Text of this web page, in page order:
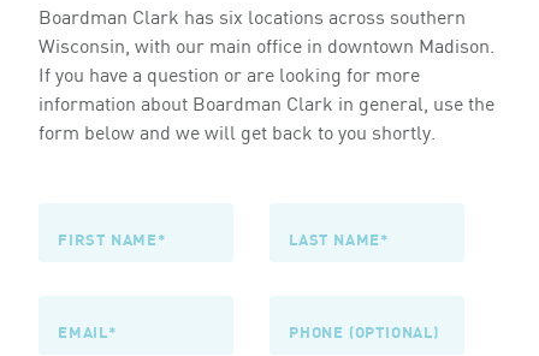
Boardman Clark has six locations across southern
Wisconsin, with our main office in downtown Madison.
If you have a question or are looking for more
information about Boardman Clark in general, use the
form below and we will get back to you shortly.